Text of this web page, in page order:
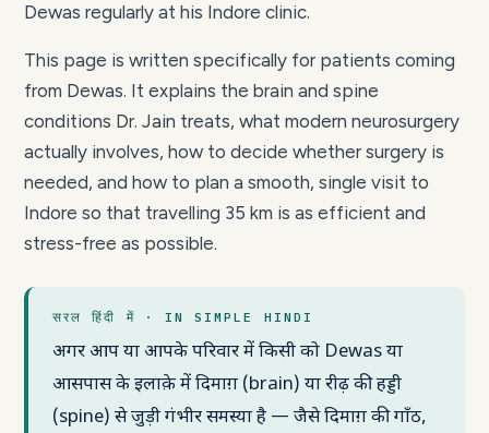
Dewas regularly at his Indore clinic.
This page is written specifically for patients coming
from Dewas. It explains the brain and spine
conditions Dr. Jain treats, what modern neurosurgery
actually involves, how to decide whether surgery is
needed, and how to plan a smooth, single visit to
Indore so that travelling 35 km is as efficient and
stress-free as possible.
सरल हिंदी में · IN SIMPLE HINDI
अगर आप या आपके परिवार में किसी को Dewas या
आसपास के इलाक़े में दिमाग़ (brain) या रीढ़ की हड्डी
(spine) से जुड़ी गंभीर समस्या है — जैसे दिमाग़ की गाँठ,